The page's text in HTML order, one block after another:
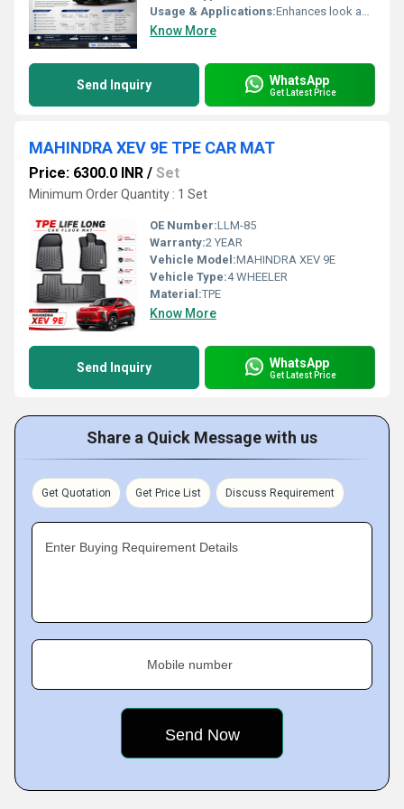
Usage & Applications:Enhances look and protection of car body, shields against scratches, dings & minor impacts
Know More
Send Inquiry WhatsApp
Get Latest Price
MAHINDRA XEV 9E TPE CAR MAT
Price: 6300.0 INR / Set
Minimum Order Quantity : 1 Set
OE Number:LLM-85
Warranty:2 YEAR
Vehicle Model:MAHINDRA XEV 9E
Vehicle Type:4 WHEELER
Material:TPE
Know More
Send Inquiry WhatsApp
Get Latest Price
Share a Quick Message with us
Get Quotation Get Price List Discuss Requirement
Enter Buying Requirement Details
Mobile number